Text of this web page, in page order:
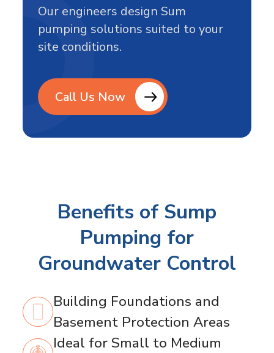
Our engineers design Sum
pumping solutions suited to your
site conditions.
Call Us Now
Benefits of Sump
Pumping for
Groundwater Control
Building Foundations and
Basement Protection Areas
Ideal for Small to Medium